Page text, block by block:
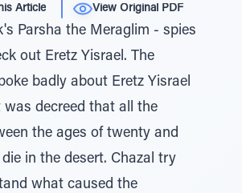
Article View Original PDF
Parsha the Meraglim - spies
out Eretz Yisrael. The
badly about Eretz Yisrael
was decreed that all the
the ages of twenty and
in the desert. Chazal try
what caused the